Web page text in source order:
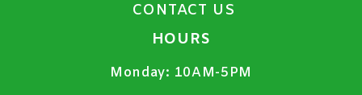
CONTACT US
HOURS
Monday: 10AM-5PM